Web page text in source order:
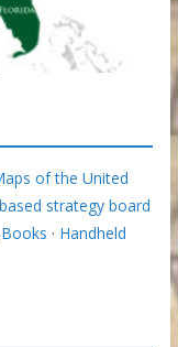
of the United
strategy board
· Handheld